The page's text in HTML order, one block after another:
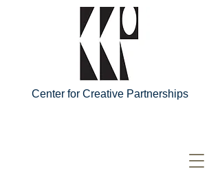
Center for Creative Partnerships